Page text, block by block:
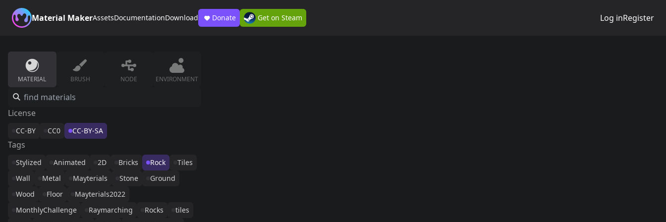
Material MakerAssetsDocumentationDownload Donate Get on Steam Log inRegister
MATERIAL BRUSH NODE ENVIRONMENT
License
CC-BY CC0 CC-BY-SA
Tags
Stylized Animated 2D Bricks Rock
Tiles
Wall
Metal Mayterials Stone
Ground
Wood
Floor
Mayterials2022
MonthlyChallenge
Raymarching Rocks
tiles